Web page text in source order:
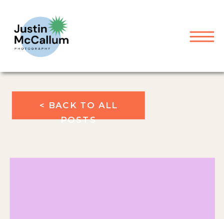
< BACK TO ALL
POSTS